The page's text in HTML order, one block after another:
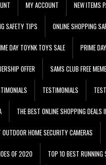
MY ACCOUNT NEW ITEMS
SAFETY TIPS ONLINE SHOPPING
DAY TOYNK TOYS SALE PRIME
OFFER SAMS CLUB FREE
TESTIMONIALS
THE BEST ONLINE SHOPPING DEALS
OUTDOOR HOME SECURITY CAMERAS
OF 2020 TOP 10 BEST